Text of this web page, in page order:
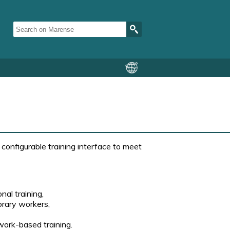
training interface to meet
training,
workers,
based training.